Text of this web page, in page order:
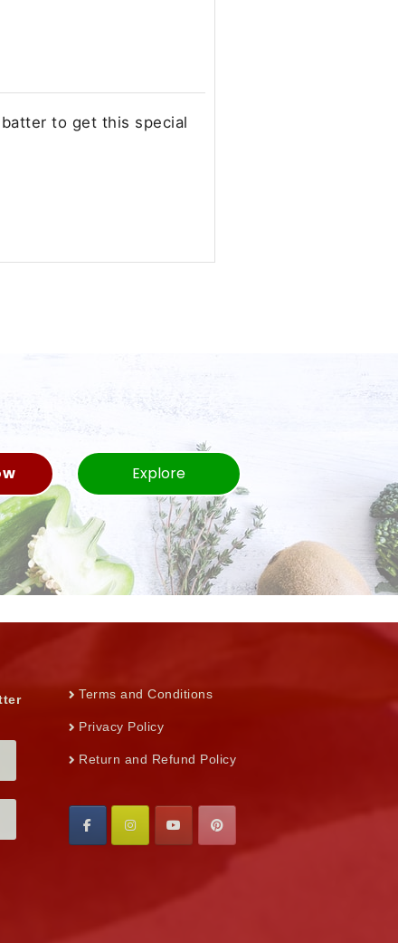
to get this special
Explore
Terms and Conditions
Privacy Policy
Return and Refund Policy